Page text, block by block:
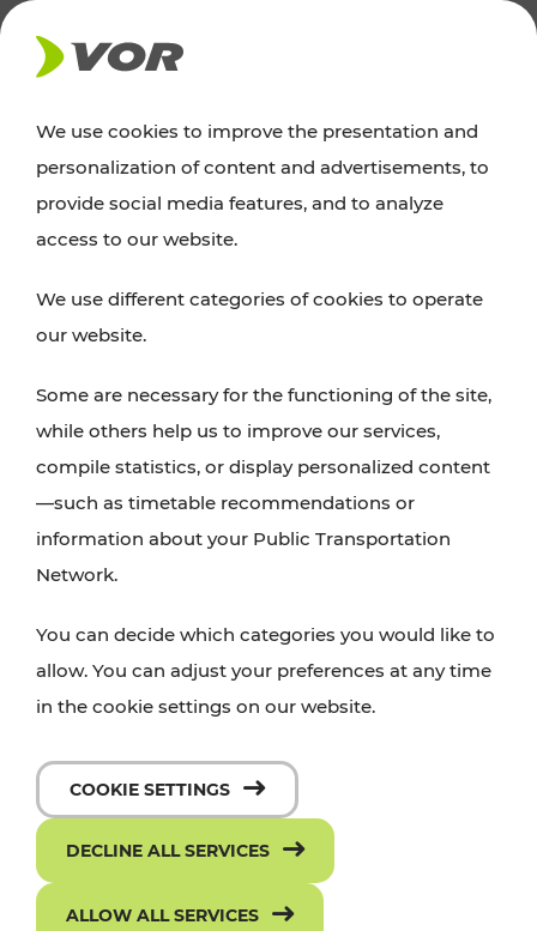
NEWS
News
announcements regarding timetable changes,
traffic reports, or current projects here.
We use cookies to improve the presentation and
personalization of content and advertisements, to
provide social media features, and to analyze
access to our website.
We use different categories of cookies to operate
our website.
Some are necessary for the functioning of the site,
while others help us to improve our services,
compile statistics, or display personalized content
—such as timetable recommendations or
information about your Public Transportation
Network.
You can decide which categories you would like to
allow. You can adjust your preferences at any time
in the cookie settings on our website.
COOKIE SETTINGS
DECLINE ALL SERVICES
ALLOW ALL SERVICES